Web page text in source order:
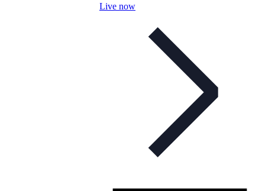
Live now